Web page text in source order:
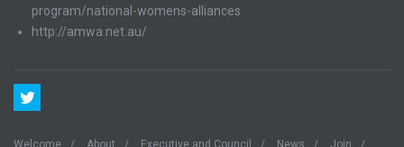
program/national-womens-alliances
http://amwa.net.au/
Welcome About Executive and Council News Join